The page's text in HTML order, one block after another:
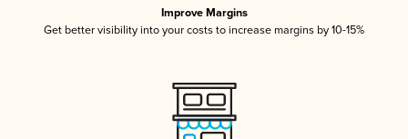
Improve Margins
Get better visibility into your costs to increase margins by 10-15%